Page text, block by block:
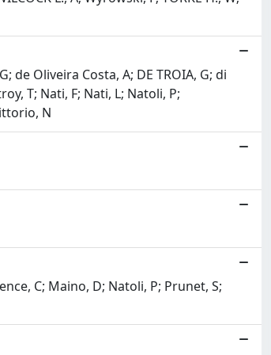
de Oliveira Costa, A; DE TROIA, G; di
T; Nati, F; Nati, L; Natoli, P;
N
C; Maino, D; Natoli, P; Prunet, S;